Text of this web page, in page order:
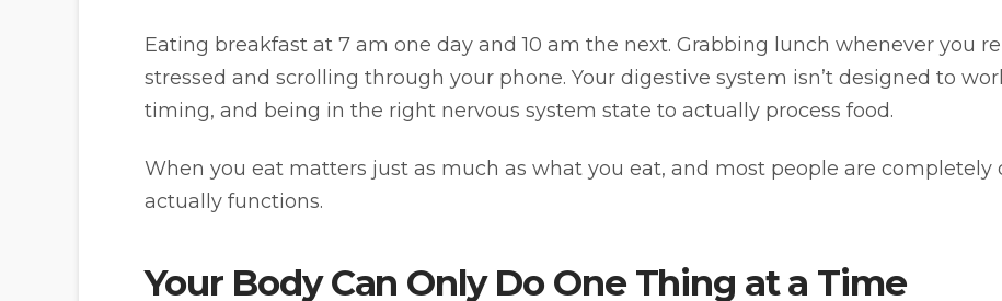
Eating breakfast at 7 am one day and 10 am the next. Grabbing lunch whenever you
stressed and scrolling through your phone. Your digestive system isn’t designed to
timing, and being in the right nervous system state to actually process food.
When you eat matters just as much as what you eat, and most people are
actually functions.
Your Body Can Only Do One Thing at a Time